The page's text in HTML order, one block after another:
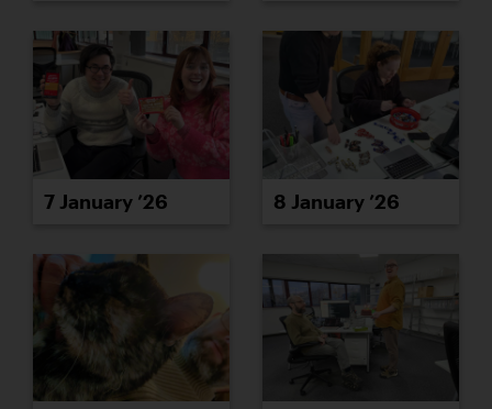
7 January ’26 8 January ’26